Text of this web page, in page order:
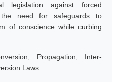
legislation against forced
the need for safeguards to
of conscience while curbing
Propagation, Inter-
Laws